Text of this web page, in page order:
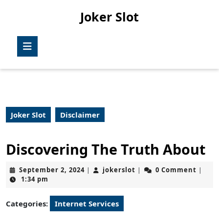
Joker Slot
Joker Slot Disclaimer
Discovering The Truth About
September 2, 2024September
| jokerslot jokerslot
| 0 Comment |
1:34 pm
Categories: Internet Services